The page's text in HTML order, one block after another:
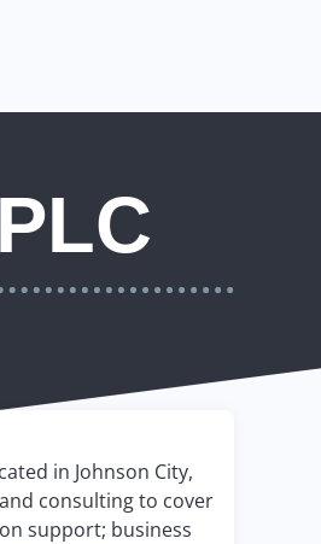
in Johnson City,
consulting to cover
support; business